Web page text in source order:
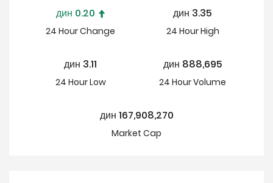
дин 0.20
24 HourChange
дин 3.35
24 HourHigh
дин 3.11
24 HourLow
дин 888,695
24 Hour Volume
дин 167,908,270
Market Cap